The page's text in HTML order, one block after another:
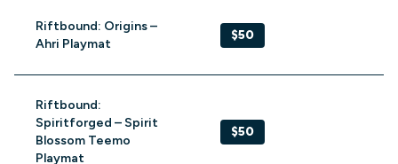
Riftbound: Origins –
Ahri Playmat
$50
Riftbound:
Spiritforged – Spirit
Blossom Teemo
Playmat
$50